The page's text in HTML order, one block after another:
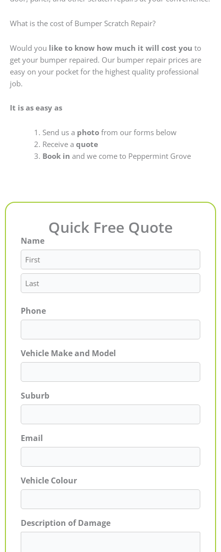
What is the cost of Bumper Scratch Repair?
Would you like to know how much it will cost you to
get your bumper repaired. Our bumper repair prices are
easy on your pocket for the highest quality professional
job.
It is as easy as
Send us a photofrom our forms below
Receive a quote
Book in and we come to Peppermint Grove
Quick Free Quote
Name
First
Last
Phone
Vehicle Make and Model
Suburb
Email
Vehicle Colour
Description of Damage